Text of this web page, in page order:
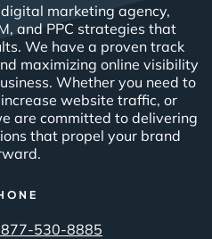
marketing agency,
and PPC strategies that
We have a proven track
maximizing online visibility
Whether you need to
website traffic, or
are committed to delivering
that propel your brand
530-8885